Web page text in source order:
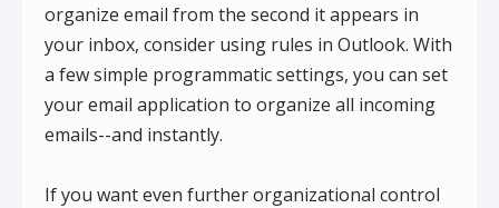
organize email from the second it appears in
your inbox, consider using rules in Outlook. With
a few simple programmatic settings, you can set
your email application to organize all incoming
emails--and instantly.
If you want even further organizational control